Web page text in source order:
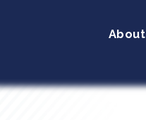
About